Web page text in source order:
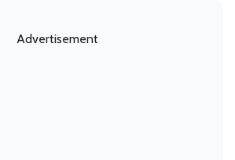
Advertisement